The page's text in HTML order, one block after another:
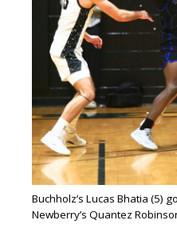
Buchholz’s Lucas Bhatia (5)
Newberry’s Quantez